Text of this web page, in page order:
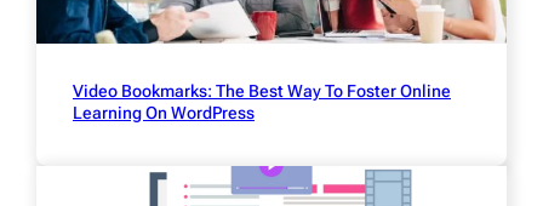
Video Bookmarks: The Best Way To Foster Online
Learning On WordPress